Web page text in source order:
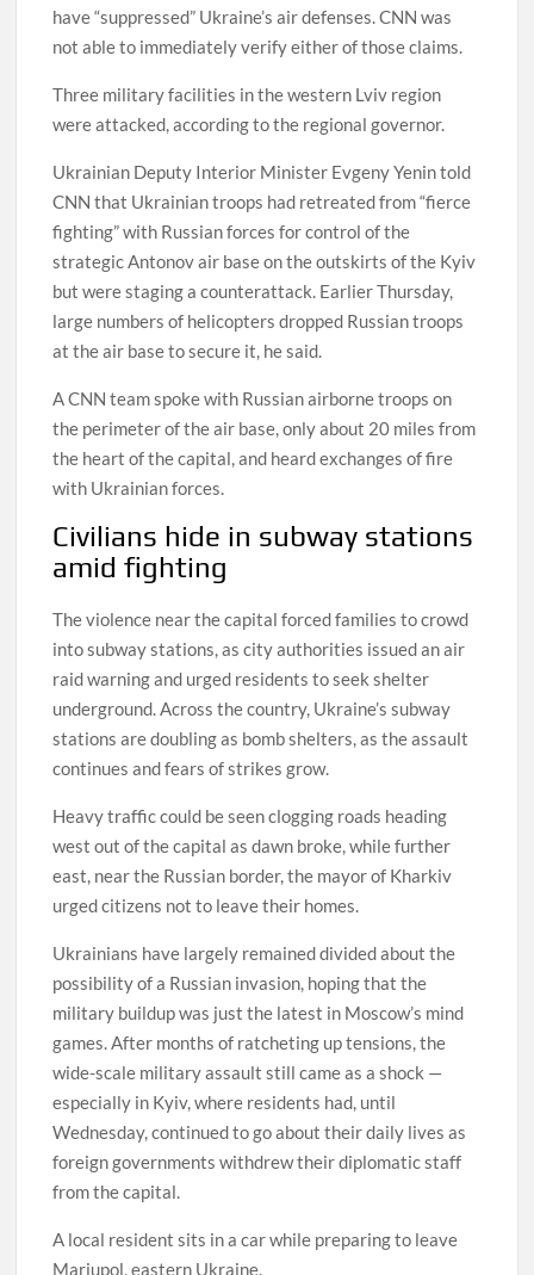
have “suppressed” Ukraine’s air defenses. CNN was
not able to immediately verify either of those claims.
Three military facilities in the western Lviv region
were attacked, according to the regional governor.
Ukrainian Deputy Interior Minister Evgeny Yenin told
CNN that Ukrainian troops had retreated from “fierce
fighting” with Russian forces for control of the
strategic Antonov air base on the outskirts of the Kyiv
but were staging a counterattack. Earlier Thursday,
large numbers of helicopters dropped Russian troops
at the air base to secure it, he said.
A CNN team spoke with Russian airborne troops on
the perimeter of the air base, only about 20 miles from
the heart of the capital, and heard exchanges of fire
with Ukrainian forces.
Civilians hide in subway stations
amid fighting
The violence near the capital forced families to crowd
into subway stations, as city authorities issued an air
raid warning and urged residents to seek shelter
underground. Across the country, Ukraine’s subway
stations are doubling as bomb shelters, as the assault
continues and fears of strikes grow.
Heavy traffic could be seen clogging roads heading
west out of the capital as dawn broke, while further
east, near the Russian border, the mayor of Kharkiv
urged citizens not to leave their homes.
Ukrainians have largely remained divided about the
possibility of a Russian invasion, hoping that the
military buildup was just the latest in Moscow’s mind
games. After months of ratcheting up tensions, the
wide-scale military assault still came as a shock —
especially in Kyiv, where residents had, until
Wednesday, continued to go about their daily lives as
foreign governments withdrew their diplomatic staff
from the capital.
A local resident sits in a car while preparing to leave
Mariupol, eastern Ukraine.